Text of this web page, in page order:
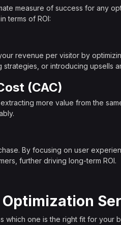
measure of success for any
terms of ROI:
revenue per visitor by
or introducing upsells
(CAC)
more value from the
By focusing on user
further driving long-term ROI.
one is the right fit for your